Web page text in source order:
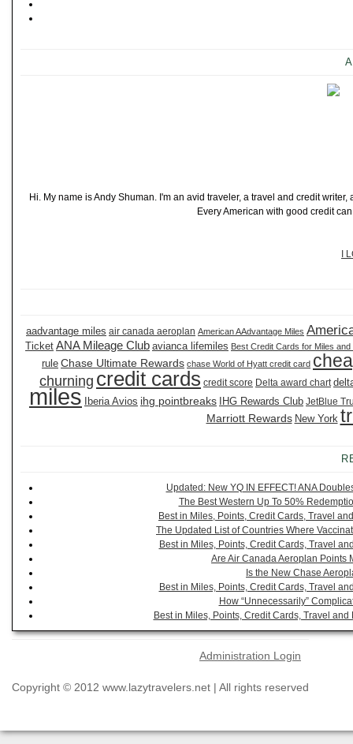
Hi. My name is Andy Shuman. I'm an avid traveler, a travel and credit
Every American with good credit
I
aadvantage miles air canada aeroplan American AAdvantage Miles
Ticket ANA Mileage Club avianca lifemiles Best Credit Cards for Miles and
rule Chase Ultimate Rewards chase World of Hyatt credit card
churning credit cards credit score Delta award chart
miles Iberia Avios ihg pointbreaks IHG Rewards Club JetBlue
Marriott Rewards New York
Updated: New YQ IN EFFECT! ANA
The Best Western Up To 50%
Best in Miles, Points, Credit Cards, Travel
The Updated List of Countries Where
Best in Miles, Points, Credit Cards, Travel
Are Air Canada Aeroplan Points
Is the New Chase
Best in Miles, Points, Credit Cards, Travel
How “Unnecessarily”
Best in Miles, Points, Credit Cards, Travel
Administration Login
Copyright © 2012 www.lazytravelers.net | All rights reserved